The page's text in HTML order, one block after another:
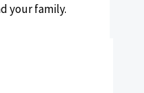
your family.